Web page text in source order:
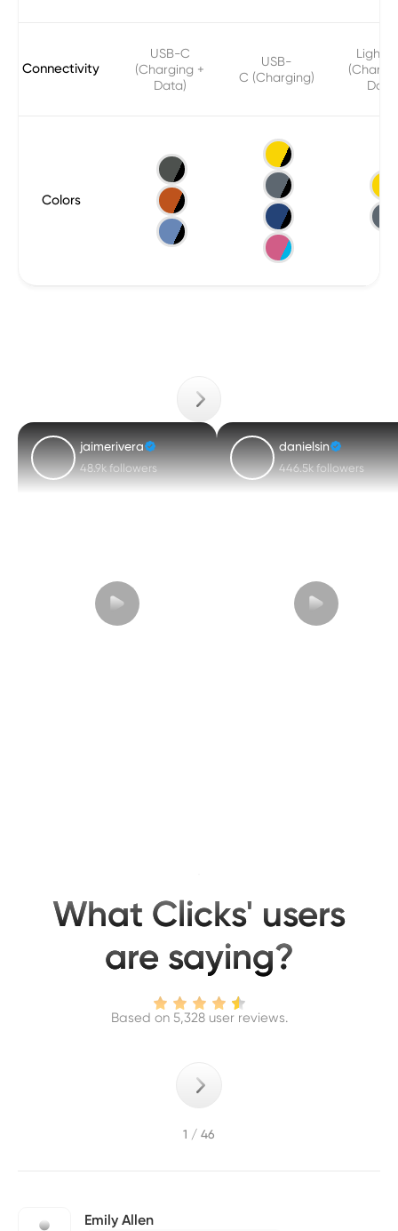
Connectivity
USB-C
(Charging +
Data)
USB-
C (Charging)
Colors
jaimerivera
48.9k followers
danielsin
446.5k followers
What Clicks' users
are saying?
Based on 5,328 user reviews.
1 / 46
Emily Allen